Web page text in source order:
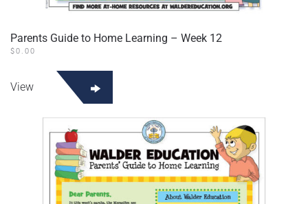
Parents Guide to Home Learning – Week 12
$0.00
View